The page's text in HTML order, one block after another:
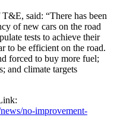
said: “There has been
of new cars on the road
tests to achieve their
to be efficient on the road.
forced to buy more fuel;
and climate targets
no-improvement-